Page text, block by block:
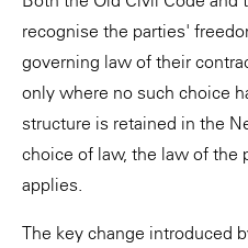
recognise the parties'
governing law of their
only where no such choice
structure is retained in the
choice of law, the law of the
applies.
The key change introduced